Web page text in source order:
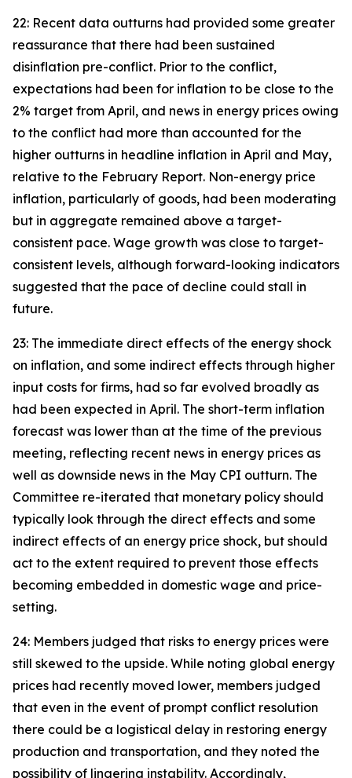
22: Recent data outturns had provided some greater
reassurance that there had been sustained
disinflation pre-conflict. Prior to the conflict,
expectations had been for inflation to be close to the
2% target from April, and news in energy prices owing
to the conflict had more than accounted for the
higher outturns in headline inflation in April and May,
relative to the February Report. Non-energy price
inflation, particularly of goods, had been moderating
but in aggregate remained above a target-
consistent pace. Wage growth was close to target-
consistent levels, although forward-looking indicators
suggested that the pace of decline could stall in
future.
23: The immediate direct effects of the energy shock
on inflation, and some indirect effects through higher
input costs for firms, had so far evolved broadly as
had been expected in April. The short-term inflation
forecast was lower than at the time of the previous
meeting, reflecting recent news in energy prices as
well as downside news in the May CPI outturn. The
Committee re-iterated that monetary policy should
typically look through the direct effects and some
indirect effects of an energy price shock, but should
act to the extent required to prevent those effects
becoming embedded in domestic wage and price-
setting.
24: Members judged that risks to energy prices were
still skewed to the upside. While noting global energy
prices had recently moved lower, members judged
that even in the event of prompt conflict resolution
there could be a logistical delay in restoring energy
production and transportation, and they noted the
possibility of lingering instability. Accordingly,